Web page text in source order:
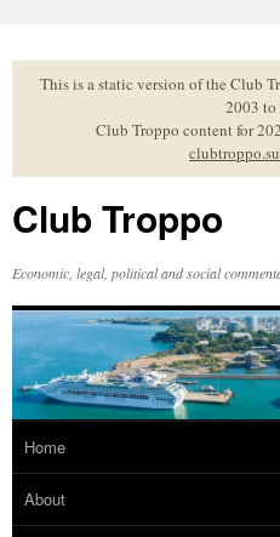
to
contentThis is a static version of the Club
2003 to
Club Troppo content for
Club Troppo
Economic, legal, political and social
Home
About